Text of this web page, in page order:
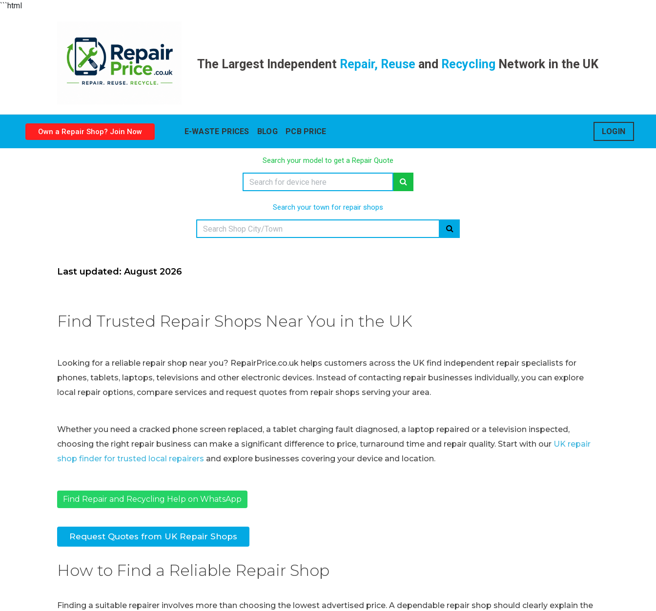
```html
The Largest IndependentRepair, Reuse and Recycling Network in the UK
Own a Repair Shop? Join Now E-WASTE PRICES BLOG PCB PRICE LOGIN
Search your model to get a Repair Quote
Search your town for repair shops
Last updated: August 2026
Find Trusted Repair Shops Near You in the UK
Looking for a reliable repair shop near you? RepairPrice.co.uk helps customers across the UK find independent repair specialists for
phones, tablets, laptops, televisions and other electronic devices. Instead of contacting repair businesses individually, you can explore
local repair options, compare services and request quotes from repair shops serving your area.
Whether you need a cracked phone screen replaced, a tablet charging fault diagnosed, a laptop repaired or a television inspected,
choosing the right repair business can make a significant difference to price, turnaround time and repair quality. Start with our UK repair
shop finder for trusted local repairers and explore businesses covering your device and location.
Find Repair and Recycling Help on WhatsApp
Request Quotes from UK Repair Shops
How to Find a Reliable Repair Shop
Finding a suitable repairer involves more than choosing the lowest advertised price. A dependable repair shop should clearly explain the